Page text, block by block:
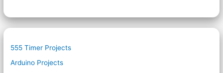
555 Timer Projects
Arduino Projects